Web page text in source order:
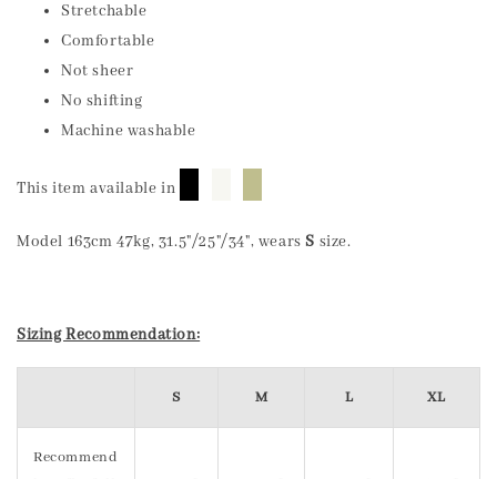
Stretchable
Comfortable
Not sheer
No shifting
Machine washable
This item available in
Model 163cm 47kg, 31.5"/25"/34", wears S size.
Sizing Recommendation:
S M L XL
Recommend